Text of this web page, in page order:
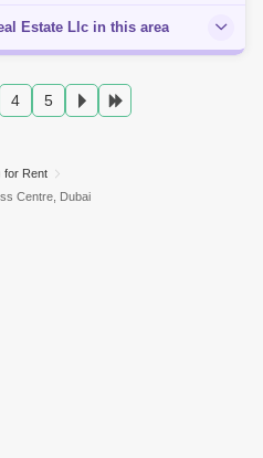
Estate Llc in this area
4 5
for Rent
Centre, Dubai